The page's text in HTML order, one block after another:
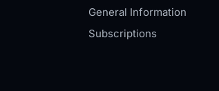
General Information
Subscriptions